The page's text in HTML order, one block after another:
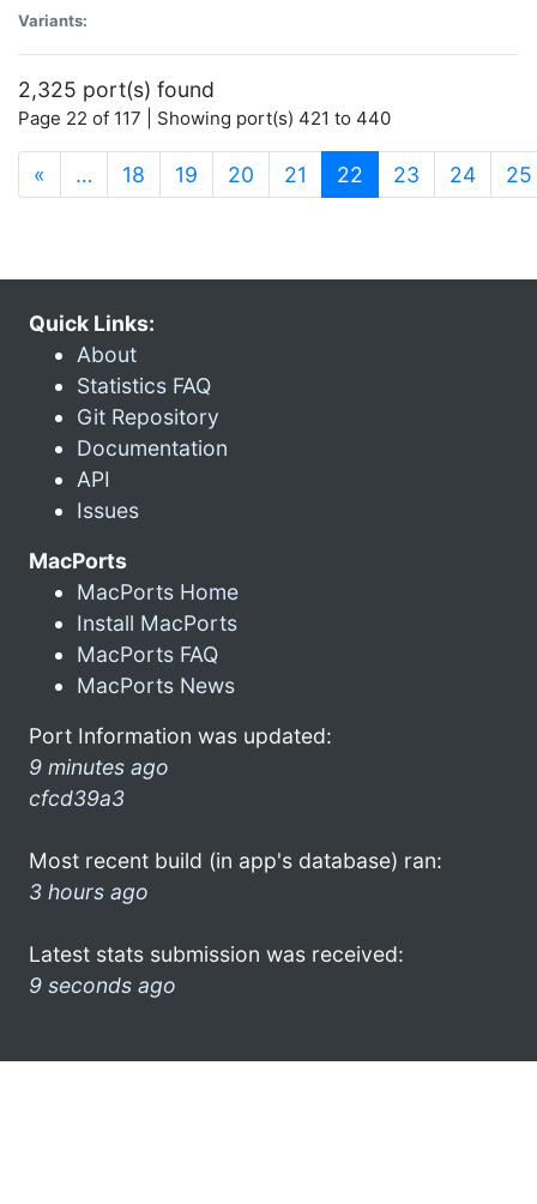
Variants:
2,325 port(s) found
Page 22 of 117 | Showing port(s) 421 to 440
« … 18 19 20 21 22 (current)
23 24 25
Quick Links:
About
Statistics FAQ
Git Repository
Documentation
API
Issues
MacPorts
MacPorts Home
Install MacPorts
MacPorts FAQ
MacPorts News
Port Information was updated:
9 minutes ago
cfcd39a3
Most recent build (in app's database) ran:
3 hours ago
Latest stats submission was received:
9 seconds ago